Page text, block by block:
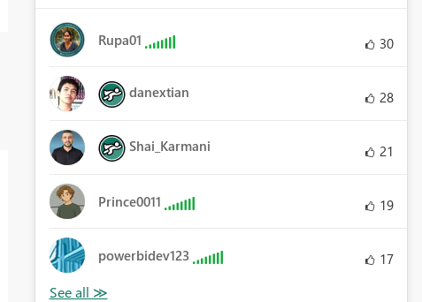
Rupa01 30
danextian 28
Shai_Karmani 21
Prince0011 19
powerbidev123 17